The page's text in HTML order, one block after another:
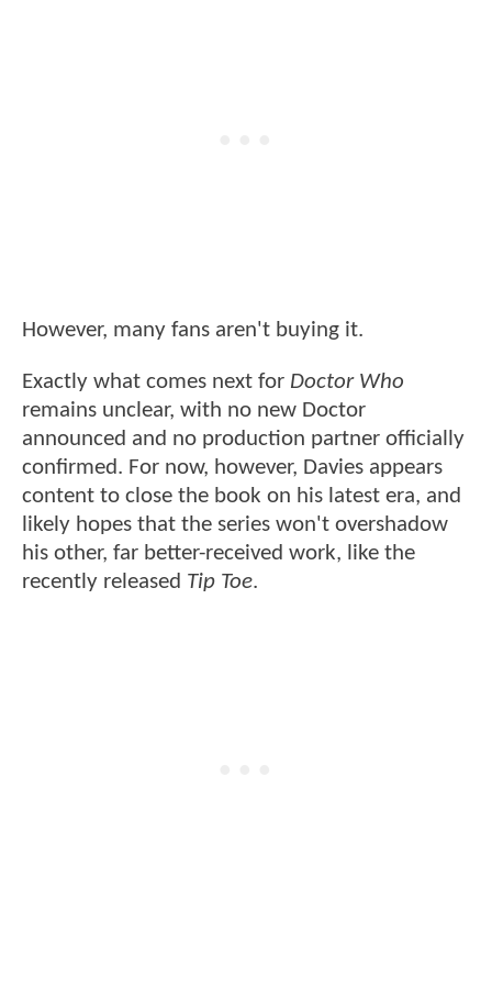
However, many fans aren't buying it.
Exactly what comes next for Doctor Who
remains unclear, with no new Doctor
announced and no production partner officially
confirmed. For now, however, Davies appears
content to close the book on his latest era, and
likely hopes that the series won't overshadow
his other, far better-received work, like the
recently released Tip Toe.